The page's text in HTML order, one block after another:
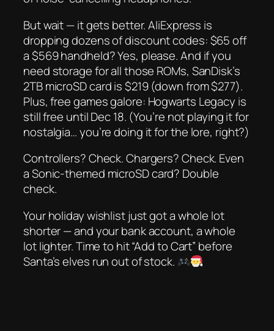
But wait — it gets better. AliExpress is
droppingdozensof discount codes: $65 off
a $569 handheld? Yes, please. And if you
need storage for all those ROMs, SanDisk’s
2TB microSD card is $219 (down from $277).
Plus, free games galore: Hogwarts Legacy is
still free until Dec 18. (You’re not playing it for
nostalgia… you’re doing it for the lore, right?)
Controllers? Check. Chargers? Check. Even
aSonic-themed microSD card? Double
check.
Your holiday wishlist just got a whole lot
shorter — and your bank account, a whole
lot lighter. Time to hit “Add to Cart” before
Santa’s elves run out of stock.